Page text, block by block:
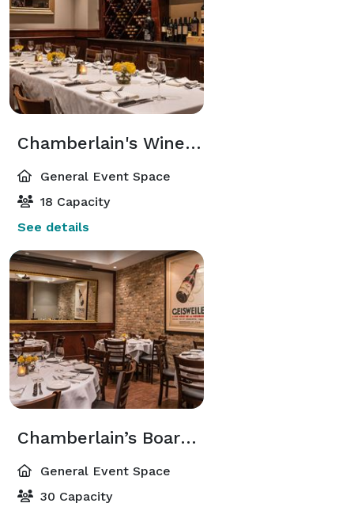
Chamberlain's Wine Room
General Event Space
18 Capacity
See details
Chamberlain’s Board Room
General Event Space
30 Capacity